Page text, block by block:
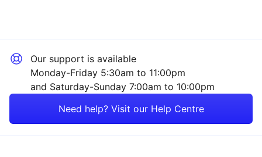
Asia ex-JapanFinancial
Our support is available
Monday-Friday 5:30am to 11:00pm
and Saturday-Sunday 7:00am to 10:00pm
Need help? Visit our Help Centre